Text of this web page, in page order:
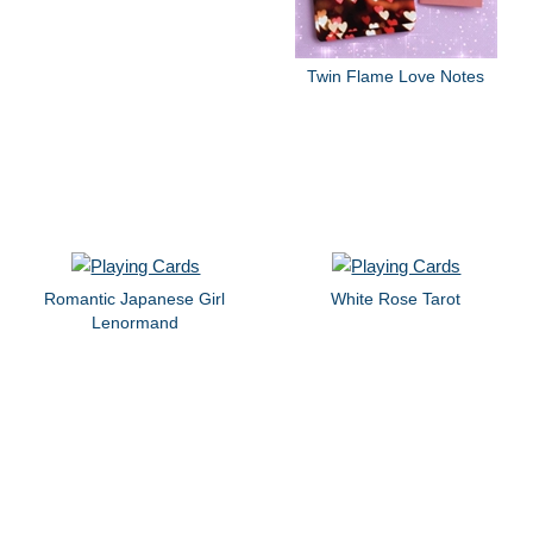
Twin Flame Love Notes
Romantic Japanese Girl
Lenormand
White Rose Tarot